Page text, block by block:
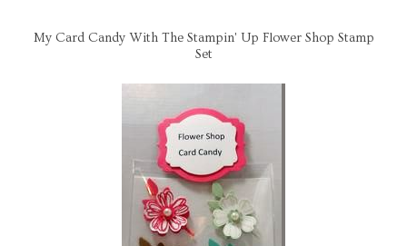
My Card Candy With The Stampin' Up Flower Shop Stamp
Set